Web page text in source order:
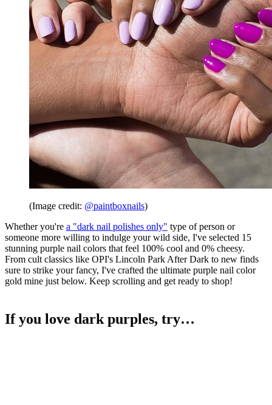
(Image credit: @paintboxnails)
Whether you're a "dark nail polishes only" type of person or
someone more willing to indulge your wild side, I've selected 15
stunning purple nail colors that feel 100% cool and 0% cheesy.
From cult classics like OPI's Lincoln Park After Dark to new finds
sure to strike your fancy, I've crafted the ultimate purple nail color
gold mine just below. Keep scrolling and get ready to shop!
If you love dark purples, try…